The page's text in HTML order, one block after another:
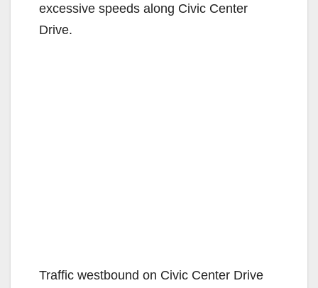
excessive speeds along Civic Center
Drive.
Traffic westbound on Civic Center Drive